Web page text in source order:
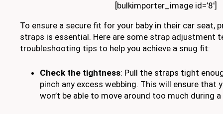
[bulkimporter_image id=’8′]
To ensure a secure fit for your baby in their car seat,
straps is essential. Here are some strap adjustment
troubleshooting tips to help you achieve a snug fit:
Check the tightness: Pull the straps tight
pinch any excess webbing. This will ensure that
won’t be able to move around too much during